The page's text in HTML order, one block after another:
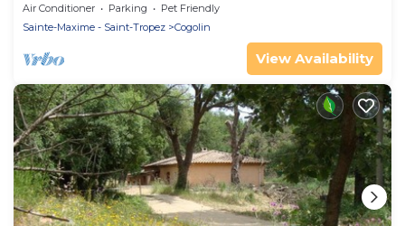
Air Conditioner Parking
Pet Friendly
Sainte-Maxime - Saint-Tropez
Cogolin
View Availability